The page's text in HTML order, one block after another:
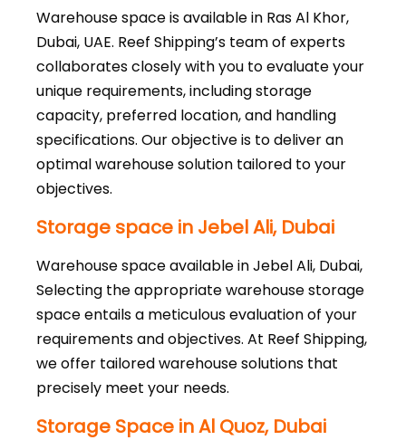
Warehouse space is available in Ras Al Khor,
Dubai, UAE. Reef Shipping’s team of experts
collaborates closely with you to evaluate your
unique requirements, including storage
capacity, preferred location, and handling
specifications. Our objective is to deliver an
optimal warehouse solution tailored to your
objectives.
Storage space in Jebel Ali, Dubai
Warehouse space available in Jebel Ali, Dubai,
Selecting the appropriate warehouse storage
space entails a meticulous evaluation of your
requirements and objectives. At Reef Shipping,
we offer tailored warehouse solutions that
precisely meet your needs.
Storage Space in Al Quoz, Dubai